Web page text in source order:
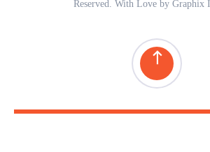
Reserved. With Love by Graphix